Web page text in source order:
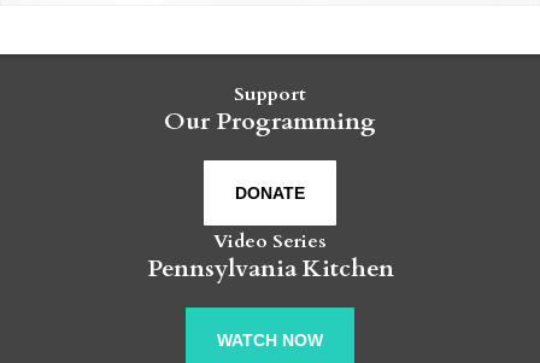
Support
Our Programming
DONATE
Video Series
Pennsylvania Kitchen
WATCH NOW